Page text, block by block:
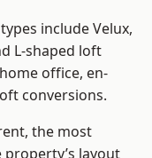
include Velux,
L-shaped loft
office, en-
conversions.
the most
layout